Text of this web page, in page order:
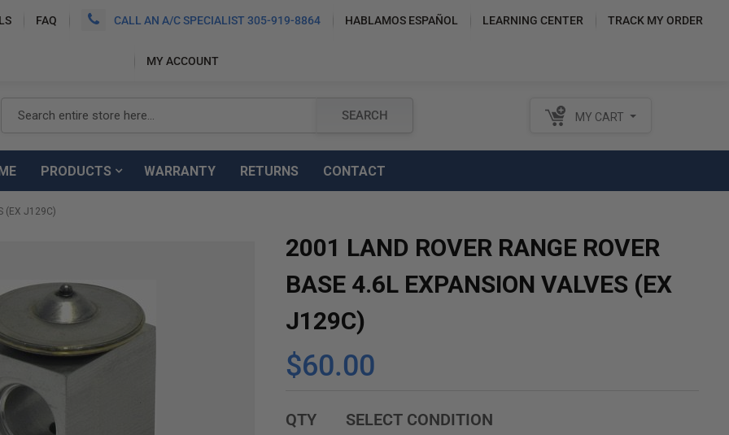
FAQ CALL AN A/C SPECIALIST 305-919-8864 HABLAMOS ESPAÑOL LEARNING CENTER TRACK MY ORDER
MY ACCOUNT
MY CART
SEARCH
PRODUCTS WARRANTY RETURNS CONTACT
(EX J129C)
2001 LAND ROVER RANGE ROVER
BASE 4.6L EXPANSION VALVES (EX
J129C)
$60.00
QTY SELECT CONDITION